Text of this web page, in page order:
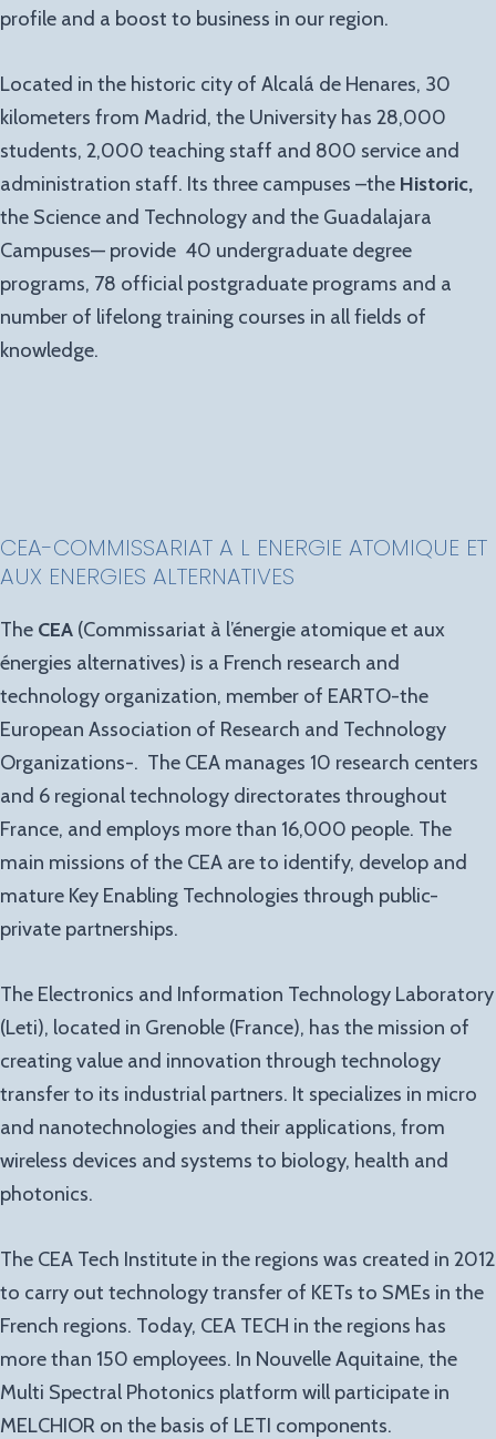
profile and a boost to business in our region.
Located in the historic city of Alcalá de Henares, 30
kilometers from Madrid, the University has 28,000
students, 2,000 teaching staff and 800 service and
administration staff. Its three campuses –the Historic,
the Science and Technology and the Guadalajara
Campuses— provide 40 undergraduate degree
programs, 78 official postgraduate programs and a
number of lifelong training courses in all fields of
knowledge.
CEA-COMMISSARIAT A L ENERGIE ATOMIQUE ET
AUX ENERGIES ALTERNATIVES
The CEA (Commissariat à l’énergie atomique et aux
énergies alternatives) is a French research and
technology organization, member of EARTO-the
European Association of Research and Technology
Organizations-. The CEA manages 10 research centers
and 6 regional technology directorates throughout
France, and employs more than 16,000 people. The
main missions of the CEA are to identify, develop and
mature Key Enabling Technologies through public-
private partnerships.
The Electronics and Information Technology Laboratory
(Leti), located in Grenoble (France), has the mission of
creating value and innovation through technology
transfer to its industrial partners. It specializes in micro
and nanotechnologies and their applications, from
wireless devices and systems to biology, health and
photonics.
The CEA Tech Institute in the regions was created in 2012
to carry out technology transfer of KETs to SMEs in the
French regions. Today, CEA TECH in the regions has
more than 150 employees. In Nouvelle Aquitaine, the
Multi Spectral Photonics platform will participate in
MELCHIOR on the basis of LETI components.